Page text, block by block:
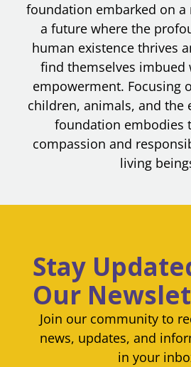
foundation embarked on a
a future where the
human existence thrives
find themselves imbued
empowerment. Focusing
children, animals, and the
foundation embodies
compassion and
living
Stay
Our
Join our community to
news, updates, and
in your